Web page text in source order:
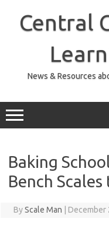
contentCentral
News & Resources
Baking
Bench
ByScale Man December